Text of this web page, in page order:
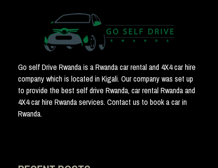
Go self Drive Rwanda is a Rwanda car rental and 4X4 car hire
company which is located in Kigali. Our company was set up
to provide the best self drive Rwanda, car rental Rwanda and
4X4 car hire Rwanda services. Contact us to book a car in
Rwanda.